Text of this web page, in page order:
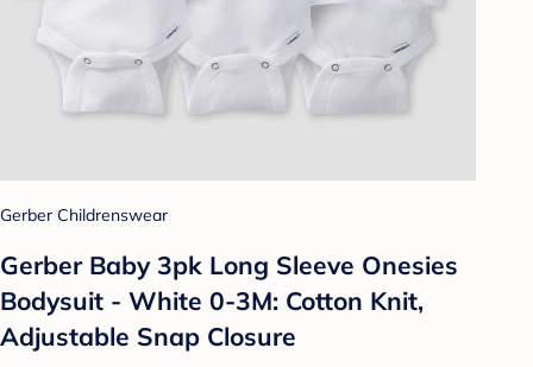
Gerber Childrenswear
Gerber Baby 3pk Long Sleeve Onesies
Bodysuit - White 0-3M: Cotton Knit,
Adjustable Snap Closure